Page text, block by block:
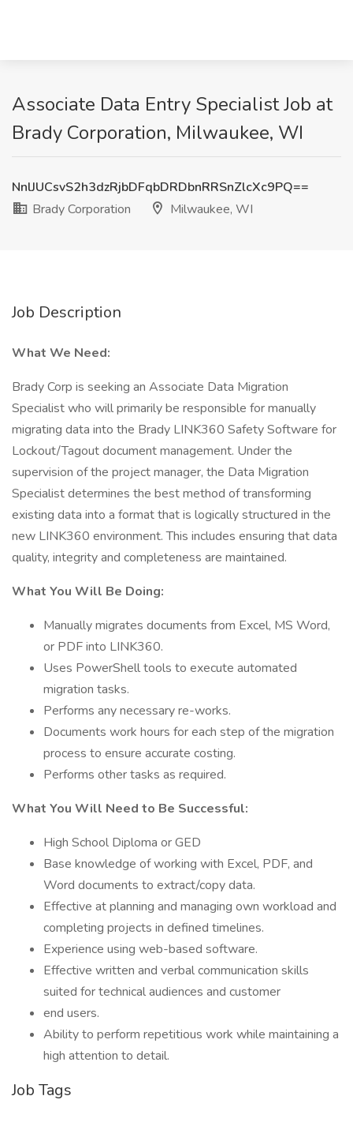
Associate Data Entry Specialist Job at
Brady Corporation, Milwaukee, WI
NnlJUCsvS2h3dzRjbDFqbDRDbnRRSnZlcXc9PQ==
Brady Corporation
Milwaukee, WI
Job Description
What We Need:
Brady Corp is seeking an Associate Data Migration
Specialist who will primarily be responsible for manually
migrating data into the Brady LINK360 Safety Software for
Lockout/Tagout document management. Under the
supervision of the project manager, the Data Migration
Specialist determines the best method of transforming
existing data into a format that is logically structured in the
new LINK360 environment. This includes ensuring that data
quality, integrity and completeness are maintained.
What You Will Be Doing:
Manually migrates documents from Excel, MS Word,
or PDF into LINK360.
Uses PowerShell tools to execute automated
migration tasks.
Performs any necessary re-works.
Documents work hours for each step of the migration
process to ensure accurate costing.
Performs other tasks as required.
What You Will Need to Be Successful:
High School Diploma or GED
Base knowledge of working with Excel, PDF, and
Word documents to extract/copy data.
Effective at planning and managing own workload and
completing projects in defined timelines.
Experience using web-based software.
Effective written and verbal communication skills
suited for technical audiences and customer
end users.
Ability to perform repetitious work while maintaining a
high attention to detail.
Job Tags